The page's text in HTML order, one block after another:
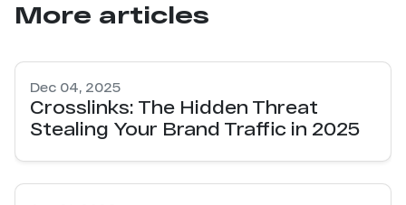
More articles
Dec 04, 2025
Crosslinks: The Hidden Threat
Stealing Your Brand Traffic in 2025